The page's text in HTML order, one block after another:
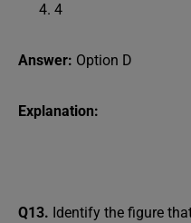
4
Answer: Option D
Explanation:
Q13. Identify the figure